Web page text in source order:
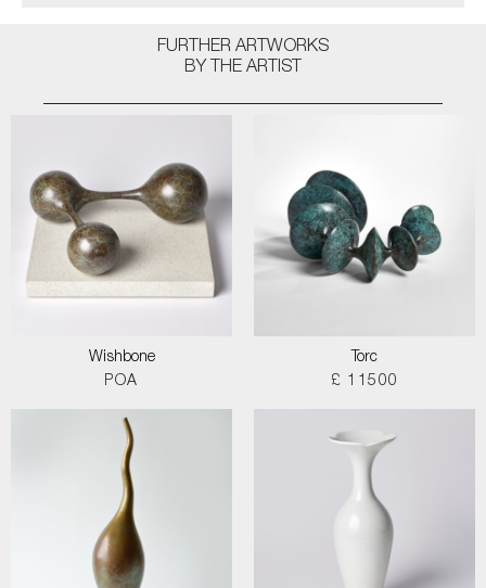
FURTHER ARTWORKS
BY THE ARTIST
Wishbone
POA
Torc
£ 11500